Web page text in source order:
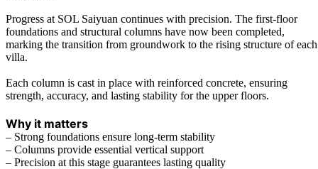
Progress at SOL Saiyuan continues with precision. The first-floor
foundations and structural columns have now been completed,
marking the transition from groundwork to the rising structure of each
villa.
Each column is cast in place with reinforced concrete, ensuring
strength, accuracy, and lasting stability for the upper floors.
Why it matters
– Strong foundations ensure long-term stability
– Columns provide essential vertical support
– Precision at this stage guarantees lasting quality